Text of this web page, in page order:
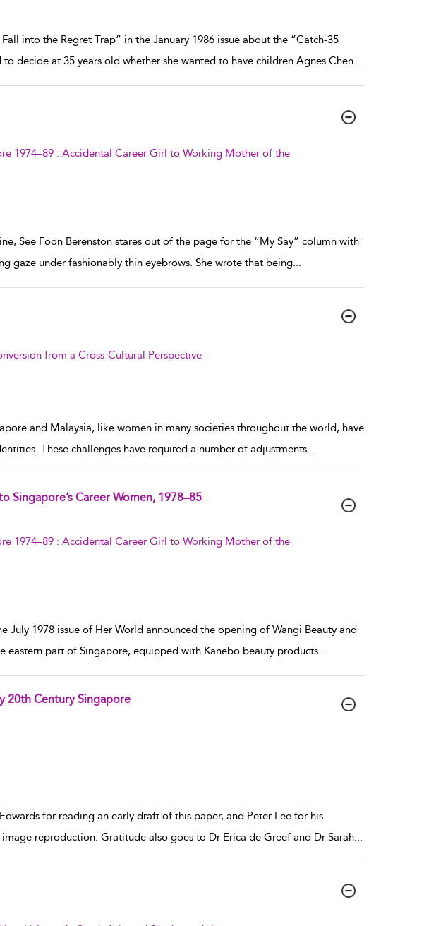
into the Regret Trap” in the January 1986 issue about the “Catch-35
decide at 35 years old whether she wanted to have children.Agnes Chen...
1974–89 : Accidental Career Girl to Working Mother of the
See Foon Berenston stares out of the page for the “My Say” column with
gaze under fashionably thin eyebrows. She wrote that being...
from a Cross-Cultural Perspective
and Malaysia, like women in many societies throughout the world, have
These challenges have required a number of adjustments...
Singapore’s Career Women, 1978–85
1974–89 : Accidental Career Girl to Working Mother of the
July 1978 issue of Her World announced the opening of Wangi Beauty and
part of Singapore, equipped with Kanebo beauty products...
20th Century Singapore
for reading an early draft of this paper, and Peter Lee for his
reproduction. Gratitude also goes to Dr Erica de Greef and Dr Sarah...